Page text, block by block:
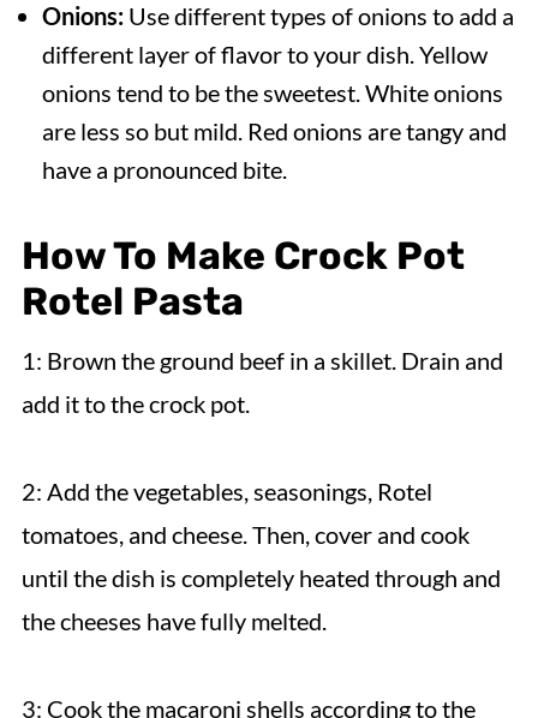
Onions: Use different types of onions to add a
different layer of flavor to your dish. Yellow
onions tend to be the sweetest. White onions
are less so but mild. Red onions are tangy and
have a pronounced bite.
How To Make Crock Pot
Rotel Pasta
1: Brown the ground beef in a skillet. Drain and
add it to the crock pot.
2: Add the vegetables, seasonings, Rotel
tomatoes, and cheese. Then, cover and cook
until the dish is completely heated through and
the cheeses have fully melted.
3: Cook the macaroni shells according to the